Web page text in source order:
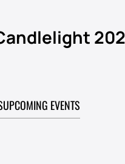
UPCOMING EVENTS